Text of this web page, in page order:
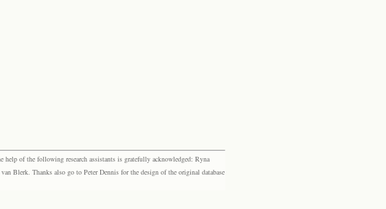
of the following research assistants is gratefully acknowledged: Ryna
Blerk. Thanks also go to Peter Dennis for the design of the original database